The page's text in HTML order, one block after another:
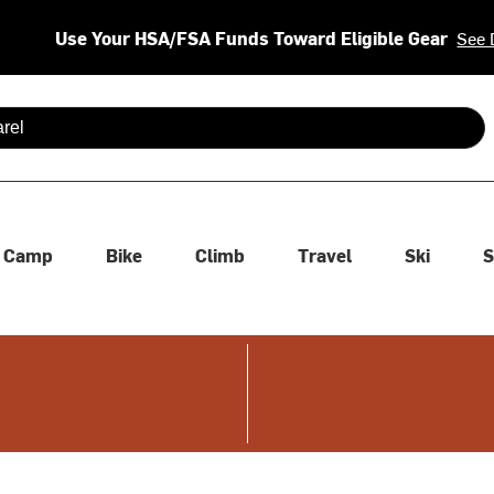
Use Your HSA/FSA Funds Toward Eligible Gear See
are available use up and down arrows to review and enter
Camp Bike Climb Travel Ski